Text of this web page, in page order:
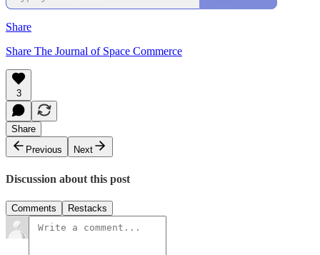
Share
Share The Journal of Space Commerce
3
Share
Previous
Next
Discussion about this post
Comments Restacks